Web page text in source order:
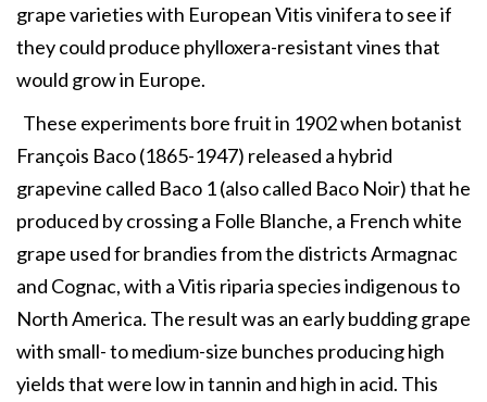
grape varieties with European Vitis vinifera to see if
they could produce phylloxera-resistant vines that
would grow in Europe.
These experiments bore fruit in 1902 when botanist
François Baco (1865-1947) released a hybrid
grapevine called Baco 1 (also called Baco Noir) that he
produced by crossing a Folle Blanche, a French white
grape used for brandies from the districts Armagnac
and Cognac, with a Vitis riparia species indigenous to
North America. The result was an early budding grape
with small- to medium-size bunches producing high
yields that were low in tannin and high in acid. This